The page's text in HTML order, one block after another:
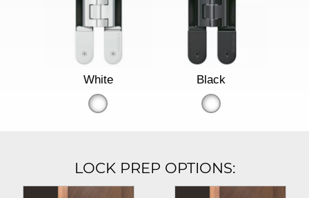
White Black
LOCK PREP OPTIONS: